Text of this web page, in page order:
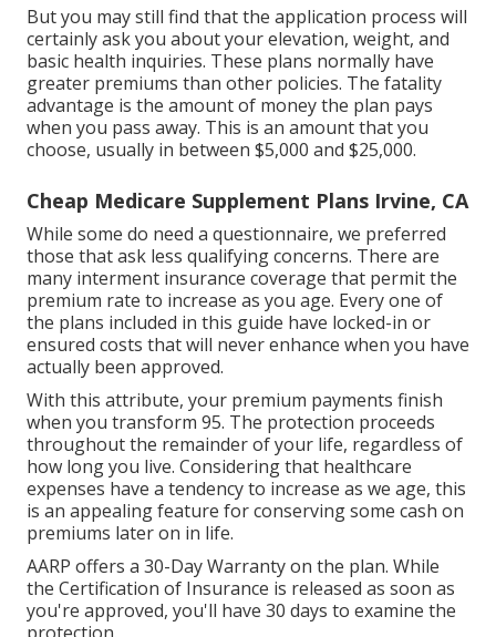
But you may still find that the application process will
certainly ask you about your elevation, weight, and
basic health inquiries. These plans normally have
greater premiums than other policies. The fatality
advantage is the amount of money the plan pays
when you pass away. This is an amount that you
choose, usually in between $5,000 and $25,000.
Cheap Medicare Supplement Plans Irvine, CA
While some do need a questionnaire, we preferred
those that ask less qualifying concerns. There are
many interment insurance coverage that permit the
premium rate to increase as you age. Every one of
the plans included in this guide have locked-in or
ensured costs that will never enhance when you have
actually been approved.
With this attribute, your premium payments finish
when you transform 95. The protection proceeds
throughout the remainder of your life, regardless of
how long you live. Considering that healthcare
expenses have a tendency to increase as we age, this
is an appealing feature for conserving some cash on
premiums later on in life.
AARP offers a 30-Day Warranty on the plan. While
the Certification of Insurance is released as soon as
you're approved, you'll have 30 days to examine the